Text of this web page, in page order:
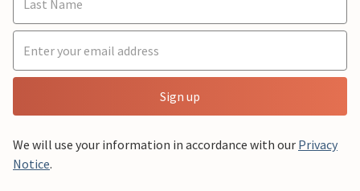
Sign up
We will use your information in accordance with our Privacy
Notice.